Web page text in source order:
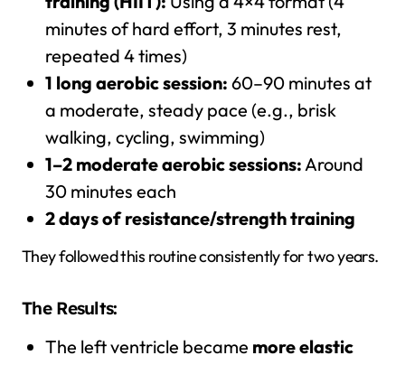
minutes of hard effort, 3 minutes rest,
repeated 4 times)
1 long aerobic session: 60–90 minutes at
a moderate, steady pace (e.g., brisk
walking, cycling, swimming)
1–2 moderate aerobic sessions:Around
30 minutes each
2 days of resistance/strength training
They followed this routine consistently for two years.
The Results:
The left ventricle became more elastic